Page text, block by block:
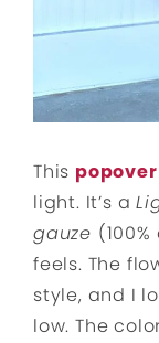
This
light. It’s a
gauze
feels. The
style, and I
low. The